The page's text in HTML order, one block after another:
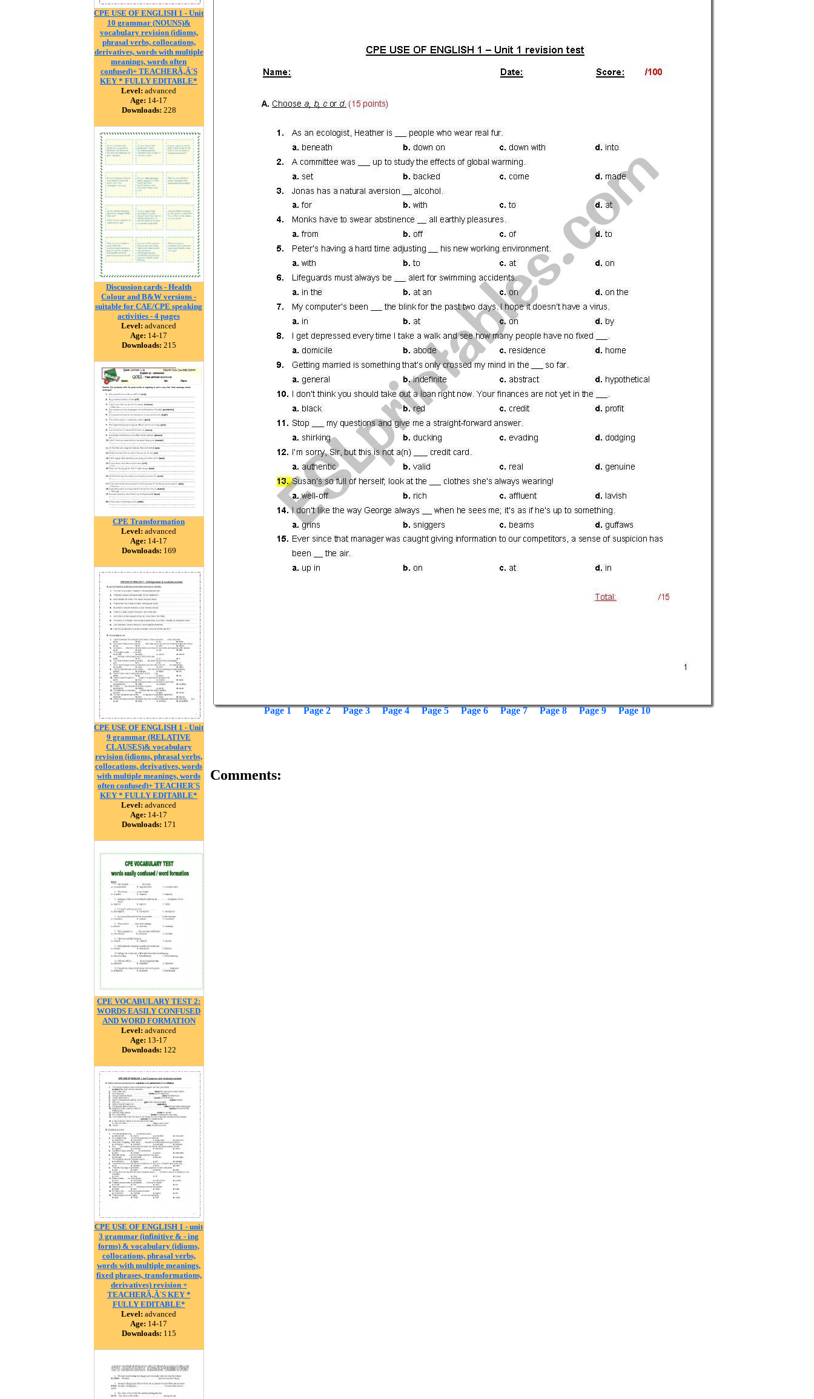
CPE USE OF ENGLISH 1 - Unit
10 grammar (NOUNS)&
vocabulary revision (idioms,
phrasal verbs, collocations,
derivatives, words with multiple
meanings, words often
confused)+ TEACHERÃ‚Â´S
KEY * FULLY EDITABLE*
Level: advanced
Age: 14-17
Downloads: 228
Discussion cards - Health
Colour and B&W versions -
suitable for CAE/CPE speaking
activities - 4 pages
Level: advanced
Age: 14-17
Downloads: 215
CPE Transformation
Level: advanced
Age: 14-17
Downloads: 169
CPE USE OF ENGLISH 1 - Unit
9 grammar (RELATIVE
CLAUSES)& vocabulary
revision (idioms, phrasal verbs,
collocations, derivatives, words
with multiple meanings, words
often confused)+ TEACHER´S
KEY * FULLY EDITABLE*
Level: advanced
Age: 14-17
Downloads: 171
CPE VOCABULARY TEST 2:
WORDS EASILY CONFUSED
AND WORD FORMATION
Level: advanced
Age: 13-17
Downloads: 122
CPE USE OF ENGLISH 1 - unit
3 grammar (infinitive & - ing
forms) & vocabulary (idioms,
collocations, phrasal verbs,
words with multiple meanings,
fixed phrases, transformations,
derivatives) revision +
TEACHERÃ‚Â´S KEY *
FULLY EDITABLE*
Level: advanced
Age: 14-17
Downloads: 115
Page 1 Page 2 Page 3 Page 4 Page 5 Page 6 Page 7 Page 8 Page 9 Page 10
Comments: